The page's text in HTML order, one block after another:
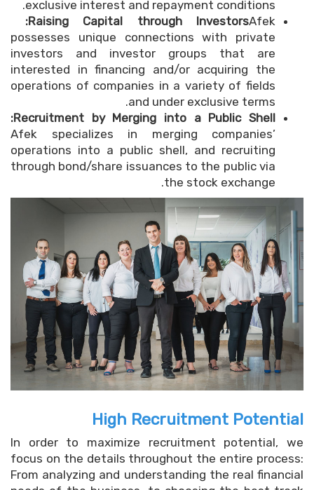
exclusive interest and repayment conditions.
Raising Capital through Investors:Afek
possesses unique connections with private
investors and investor groups that are
interested in financing and/or acquiring the
operations of companies in a variety of fields
and under exclusive terms.
Recruitment by Merging into a Public Shell:
Afek specializes in merging companies’
operations into a public shell, and recruiting
through bond/share issuances to the public via
the stock exchange.
High Recruitment Potential
In order to maximize recruitment potential, we
focus on the details throughout the entire process:
From analyzing and understanding the real financial